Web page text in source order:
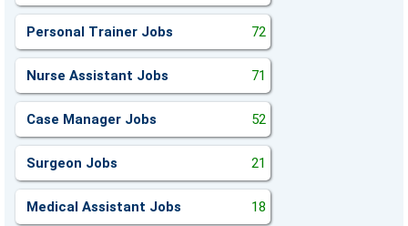
Personal Trainer Jobs 72
Nurse Assistant Jobs 71
Case Manager Jobs 52
Surgeon Jobs 21
Medical Assistant Jobs 18